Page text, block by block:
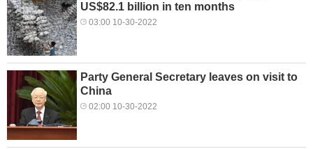
US$82.1 billion in ten months
03:00 10-30-2022
Party General Secretary leaves on visit to
China
02:00 10-30-2022